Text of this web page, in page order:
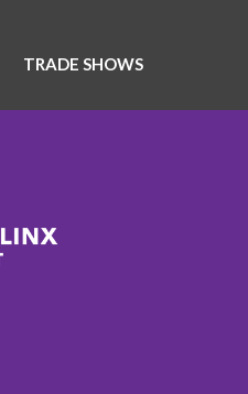
TRADE SHOWS